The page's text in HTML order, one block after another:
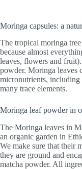
Moringa capsules: a
The tropical moringa
because almost
leaves, flowers and
powder. Moringa leaves
micronutrients, including
many trace elements.
Moringa leaf powder in
The Moringa leaves in
an organic garden in
We make sure that their
they are ground and
matcha powder. All